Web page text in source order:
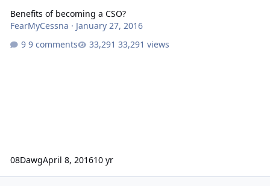
Benefits of becoming a CSO?
FearMyCessna · January 27, 2016
9 comments
33,291 views
08DawgApril 8, 201610 yr